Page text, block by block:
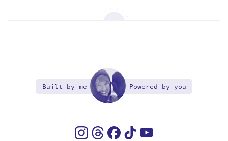
Built by me Powered by you